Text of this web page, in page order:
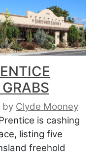
by Clyde Mooney
is cashing
listing five
freehold